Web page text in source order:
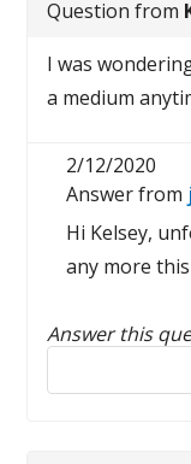
Question from
I was
a medium
2/12/2020
Answer from
Hi Kelsey,
any more
Answer this
Reply to this